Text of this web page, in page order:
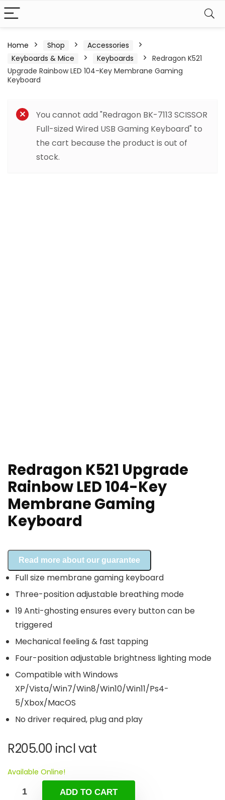
Home Shop
Accessories
Keyboards & Mice
Keyboards
Redragon K521
Upgrade Rainbow LED 104-Key Membrane Gaming
Keyboard
You cannot add "Redragon BK-7113 SCISSOR
Full-sized Wired USB Gaming Keyboard" to
the cart because the product is out of
stock.
Redragon K521 Upgrade
Rainbow LED 104-Key
Membrane Gaming
Keyboard
Read more about our guarantee
Full size membrane gaming keyboard
Three-position adjustable breathing mode
19 Anti-ghosting ensures every button can be
triggered
Mechanical feeling & fast tapping
Four-position adjustable brightness lighting mode
Compatible with Windows
XP/Vista/Win7/Win8/Win10/Win11/Ps4-
5/Xbox/MacOS
No driver required, plug and play
R205.00 incl vat
Available Online!
ADD TO CART